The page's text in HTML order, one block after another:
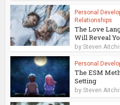
Personal
Relationships
The Love
Will Reveal
bySteven
Personal
The ESM
Setting
bySteven